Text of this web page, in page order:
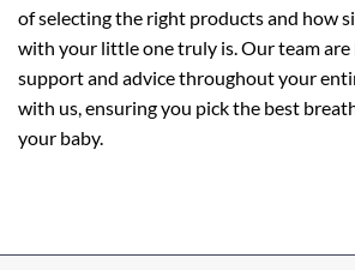
of selecting the right products and how
with your little one truly is. Our team
support and advice throughout your
with us, ensuring you pick the best
your baby.